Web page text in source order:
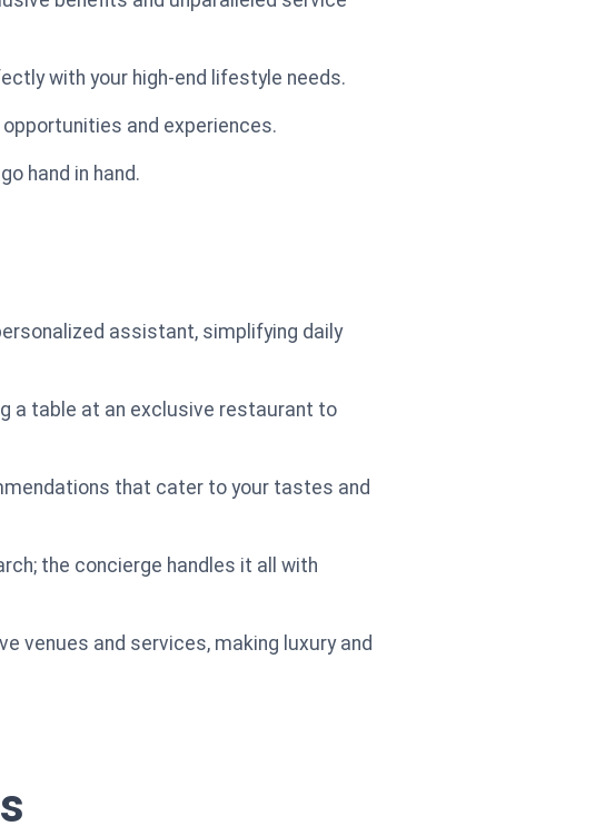
with your high-end lifestyle needs.
and experiences.
hand in hand.
assistant, simplifying daily
a table at an exclusive restaurant to
that cater to your tastes and
the concierge handles it all with
venues and services, making luxury and